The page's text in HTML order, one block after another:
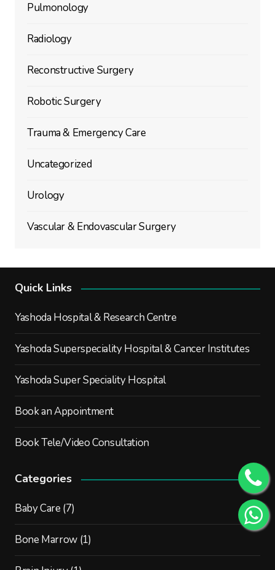
Pulmonology
Radiology
Reconstructive Surgery
Robotic Surgery
Trauma & Emergency Care
Uncategorized
Urology
Vascular & Endovascular Surgery
Quick Links
Yashoda Hospital & Research Centre
Yashoda Superspeciality Hospital & Cancer Institutes
Yashoda Super Speciality Hospital
Book an Appointment
Book Tele/Video Consultation
Categories
Baby Care (7)
Bone Marrow (1)